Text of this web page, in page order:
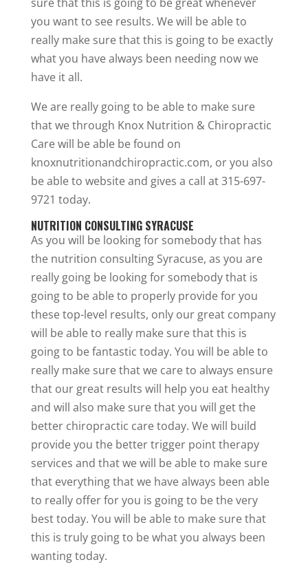
you want to see results. We will be able to
really make sure that this is going to be exactly
what you have always been needing now we
have it all.
We are really going to be able to make sure
that we through Knox Nutrition & Chiropractic
Care will be able be found on
knoxnutritionandchiropractic.com, or you also
be able to website and gives a call at 315-697-
9721 today.
NUTRITION CONSULTING SYRACUSE
As you will be looking for somebody that has
the nutrition consulting Syracuse, as you are
really going be looking for somebody that is
going to be able to properly provide for you
these top-level results, only our great company
will be able to really make sure that this is
going to be fantastic today. You will be able to
really make sure that we care to always ensure
that our great results will help you eat healthy
and will also make sure that you will get the
better chiropractic care today. We will build
provide you the better trigger point therapy
services and that we will be able to make sure
that everything that we have always been able
to really offer for you is going to be the very
best today. You will be able to make sure that
this is truly going to be what you always been
wanting today.